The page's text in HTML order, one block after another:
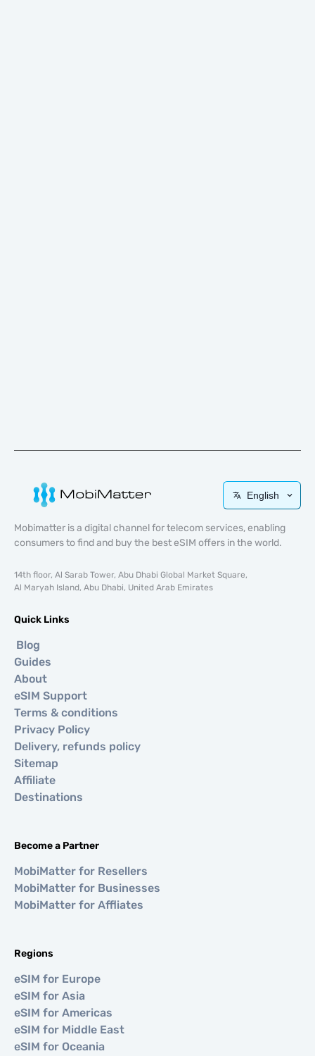
English
Mobimatter is a digital channel for telecom services, enabling
consumers to find and buy the best eSIM offers in the world.
14th floor, Al Sarab Tower, Abu Dhabi Global Market Square,
Al Maryah Island, Abu Dhabi, United Arab Emirates
Quick Links
Blog
Guides
About
eSIM Support
Terms & conditions
Privacy Policy
Delivery, refunds policy
Sitemap
Affiliate
Destinations
Become a Partner
MobiMatter for Resellers
MobiMatter for Businesses
MobiMatter for Affliates
Regions
eSIM for Europe
eSIM for Asia
eSIM for Americas
eSIM for Middle East
eSIM for Oceania